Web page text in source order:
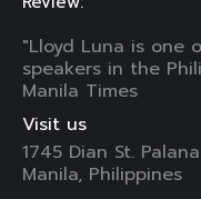
"Lloyd Luna is one
speakers in the
Manila Times
Visit us
1745 Dian St.
Manila, Philippines